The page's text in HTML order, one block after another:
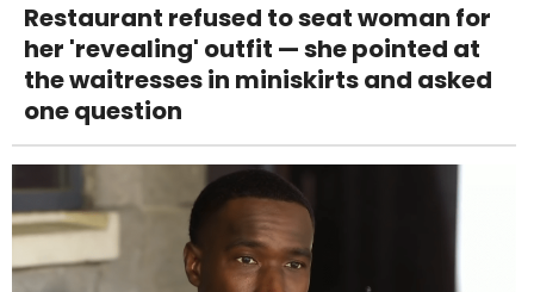
Restaurant refused to seat woman for
her 'revealing' outfit — she pointed at
the waitresses in miniskirts and asked
one question